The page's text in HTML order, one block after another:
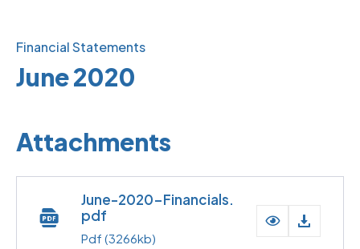
Financial Statements
June 2020
Attachments
June-2020-Financials.
pdf
Pdf (3266kb)